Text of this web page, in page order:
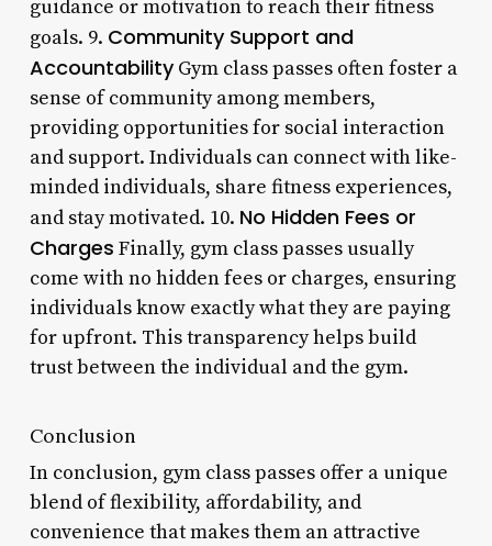
guidance or motivation to reach their fitness
goals. 9. Community Support and
AccountabilityGym class passes often foster a
sense of community among members,
providing opportunities for social interaction
and support. Individuals can connect with like-
minded individuals, share fitness experiences,
and stay motivated. 10. No Hidden Fees or
Charges Finally, gym class passes usually
come with no hidden fees or charges, ensuring
individuals know exactly what they are paying
for upfront. This transparency helps build
trust between the individual and the gym.
Conclusion
In conclusion, gym class passes offer a unique
blend of flexibility, affordability, and
convenience that makes them an attractive